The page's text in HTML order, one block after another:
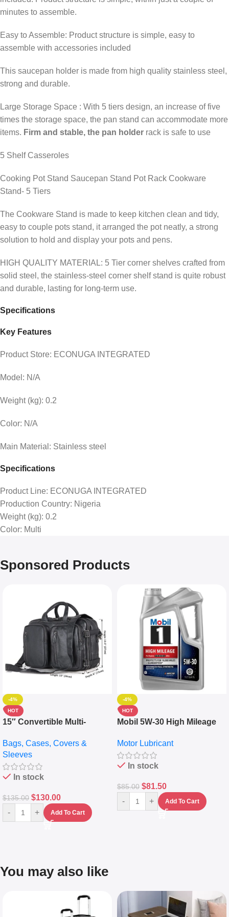
minutes to assemble.
Easy to Assemble: Product structure is simple, easy to
assemble with accessories included
This saucepan holder is made from high quality stainless steel,
strong and durable.
Large Storage Space : With 5 tiers design, an increase of five
times the storage space, the pan stand can accommodate more
items. Firm and stable, the pan holder rack is safe to use
5 Shelf Casseroles
Cooking Pot Stand Saucepan Stand Pot Rack Cookware
Stand- 5 Tiers
The Cookware Stand is made to keep kitchen clean and tidy,
easy to couple pots stand, it arranged the pot neatly, a strong
solution to hold and display your pots and pens.
HIGH QUALITY MATERIAL: 5 Tier corner shelves crafted from
solid steel, the stainless-steel corner shelf stand is quite robust
and durable, lasting for long-term use.
Specifications
Key Features
Product Store: ECONUGA INTEGRATED
Model: N/A
Weight (kg): 0.2
Color: N/A
Main Material: Stainless steel
Specifications
Product Line: ECONUGA INTEGRATED
Production Country: Nigeria
Weight (kg): 0.2
Color: Multi
Sponsored Products
-4%
HOT
15″ Convertible Multi-
Messenger Laptop Bag
Bags, Cases, Covers &
Sleeves
In stock
$135.00 $130.00
- + Add To Cart
-4%
HOT
Mobil 5W-30 High Mileage
10,000+ Miles Protection
(5L)
Motor Lubricant
In stock
$85.00 $81.50
- + Add To Cart
You may also like